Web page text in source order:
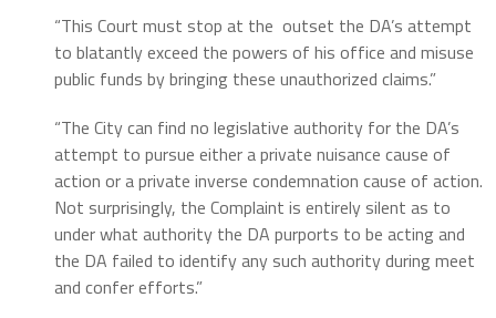
“This Court must stop at the outset the DA’s attempt
to blatantly exceed the powers of his office and misuse
public funds by bringing these unauthorized claims.”
“The City can find no legislative authority for the DA’s
attempt to pursue either a private nuisance cause of
action or a private inverse condemnation cause of action.
Not surprisingly, the Complaint is entirely silent as to
under what authority the DA purports to be acting and
the DA failed to identify any such authority during meet
and confer efforts.”